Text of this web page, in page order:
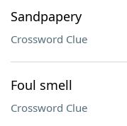
Sandpapery
Crossword Clue
Foul smell
Crossword Clue